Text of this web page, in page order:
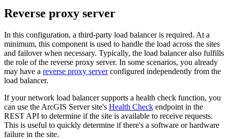
Reverse proxy server
In this configuration, a third-party load balancer is required. At a
minimum, this component is used to handle the load across the sites
and failover when necessary. Typically, the load balancer also fulfills
the role of the reverse proxy server. In some scenarios, you already
may have a reverse proxy serverconfigured independently from the
load balancer.
If your network load balancer supports a health check function, you
can use the ArcGIS Server site's Health Check endpoint in the
REST API to determine if the site is available to receive requests.
This is useful to quickly determine if there's a software or hardware
failure in the site.